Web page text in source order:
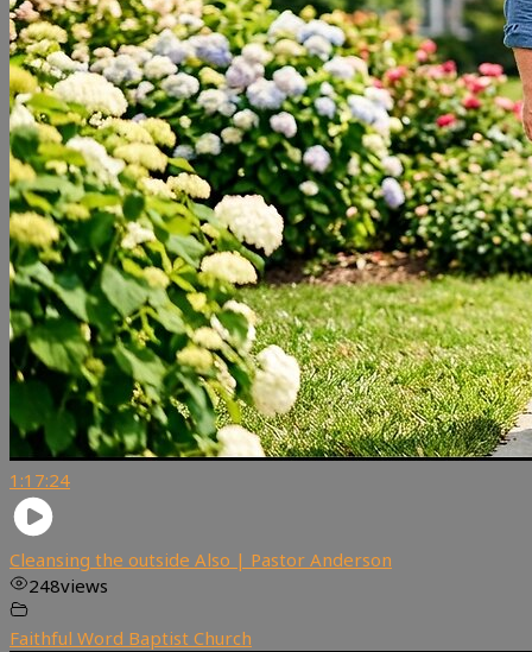
1:17:24
Cleansing the outside Also | Pastor Anderson
248views
Faithful Word Baptist Church